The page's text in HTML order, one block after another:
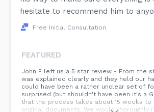
hesitate to recommend him to
Free Initial Consultation
FEATURED
John P left us a 5 star review - From the
was explained clearly and they held our
could have been a rather unclear set of
surprised (but shouldn't have been it's a
that the process takes about 15 weeks
original documents. We would thoroughly